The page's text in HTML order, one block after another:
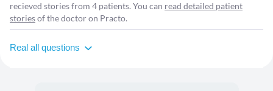
recieved stories from 4 patients. You can read detailed patient
storiesof the doctor on Practo.
Real all questions